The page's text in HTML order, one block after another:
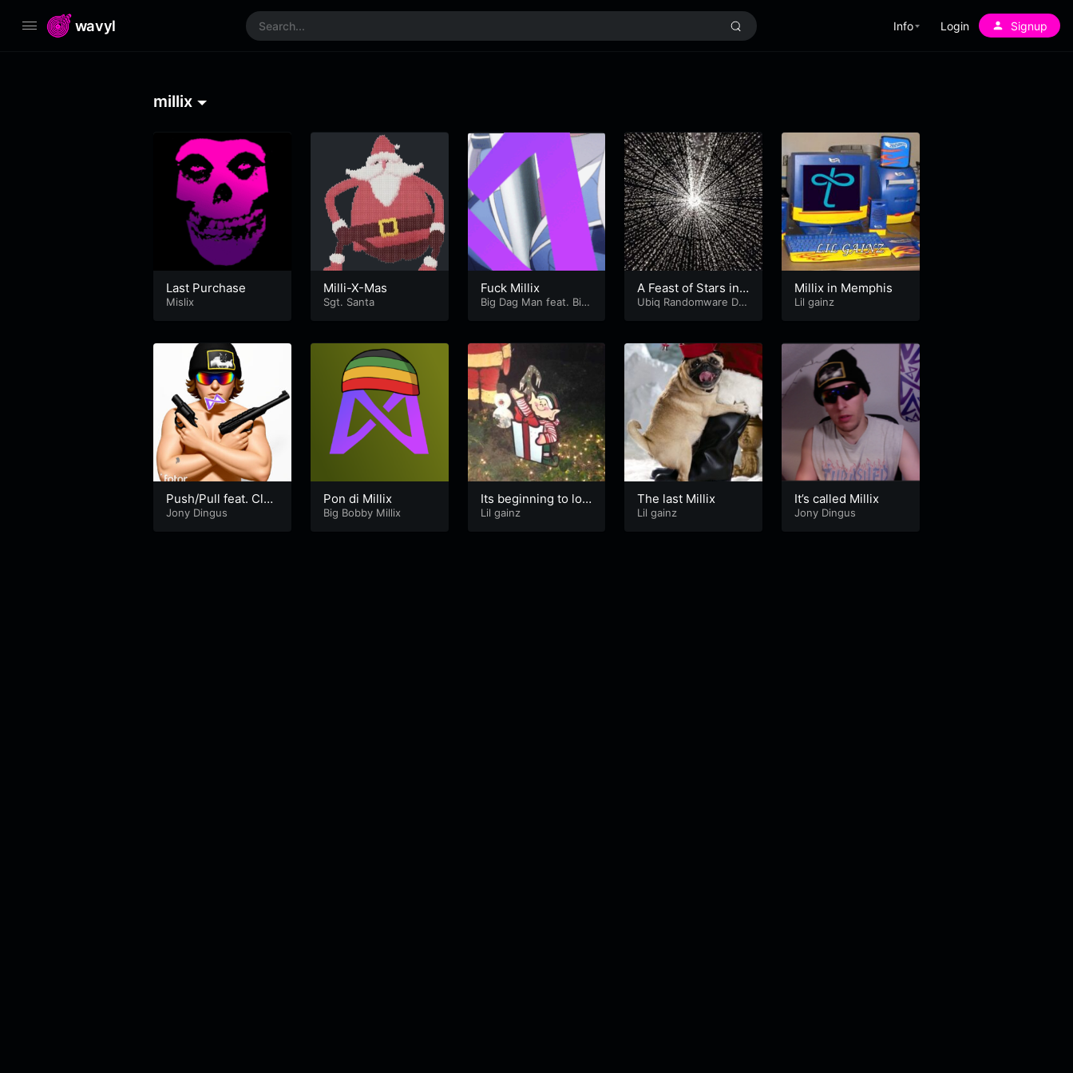
wavyl Info Login Signup
millix
Last Purchase
Mislix
Milli-X-Mas
Sgt. Santa
Fuck Millix
Big Dag Man feat. Big
A Feast of Stars in
Mämpfis
Ubiq Randomware DJ
Millix in Memphis
Lil gainz
Push/Pull feat. Clou
t Money tha Rdist
Jony Dingus
Pon di Millix
Big Bobby Millix
Its beginning to loo
k like dumping
Lil gainz
The last Millix
Lil gainz
It’s called Millix
Jony Dingus